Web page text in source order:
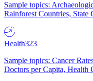
Sample topics:
Rainforest Countries, State
Health323
Sample topics: Cancer
Doctors per Capita, Health